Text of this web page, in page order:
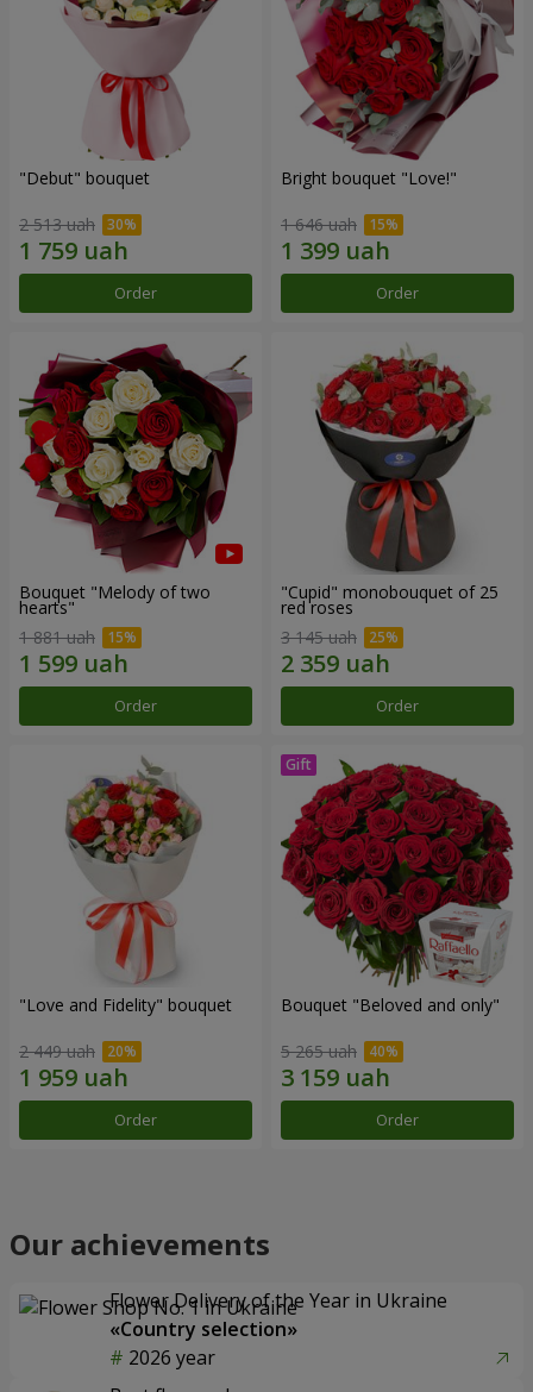
"Debut" bouquet
2 513 uah
Order
Bright bouquet "Love!"
1 646 uah
Order
Bouquet "Melody of two
hearts"
1 881 uah
Order
"Cupid" monobouquet of 25
red roses
3 145 uah
Order
"Love and Fidelity" bouquet
2 449 uah
Order
Bouquet "Beloved and only"
5 265 uah
Order
Our achievements
Flower Delivery of the Year in Ukraine
«Country selection»
2026 year